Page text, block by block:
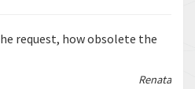
request, how obsolete the
Renata